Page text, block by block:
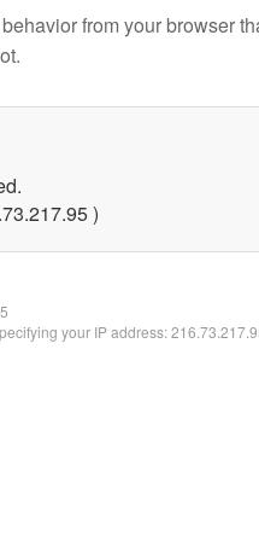
from your browser
)
your IP address: